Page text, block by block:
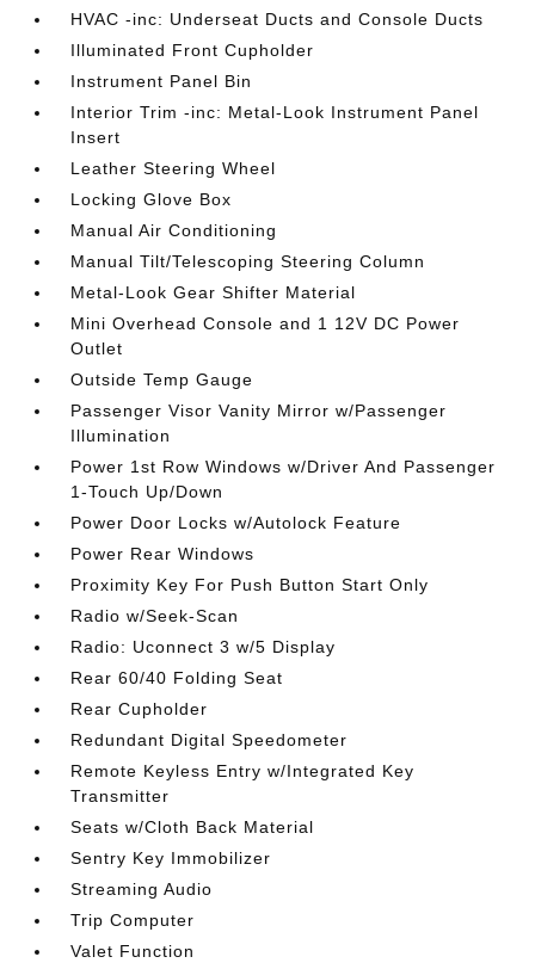
HVAC -inc: Underseat Ducts and Console Ducts
Illuminated Front Cupholder
Instrument Panel Bin
Interior Trim -inc: Metal-Look Instrument Panel
Insert
Leather Steering Wheel
Locking Glove Box
Manual Air Conditioning
Manual Tilt/Telescoping Steering Column
Metal-Look Gear Shifter Material
Mini Overhead Console and 1 12V DC Power
Outlet
Outside Temp Gauge
Passenger Visor Vanity Mirror w/Passenger
Illumination
Power 1st Row Windows w/Driver And Passenger
1-Touch Up/Down
Power Door Locks w/Autolock Feature
Power Rear Windows
Proximity Key For Push Button Start Only
Radio w/Seek-Scan
Radio: Uconnect 3 w/5 Display
Rear 60/40 Folding Seat
Rear Cupholder
Redundant Digital Speedometer
Remote Keyless Entry w/Integrated Key
Transmitter
Seats w/Cloth Back Material
Sentry Key Immobilizer
Streaming Audio
Trip Computer
Valet Function